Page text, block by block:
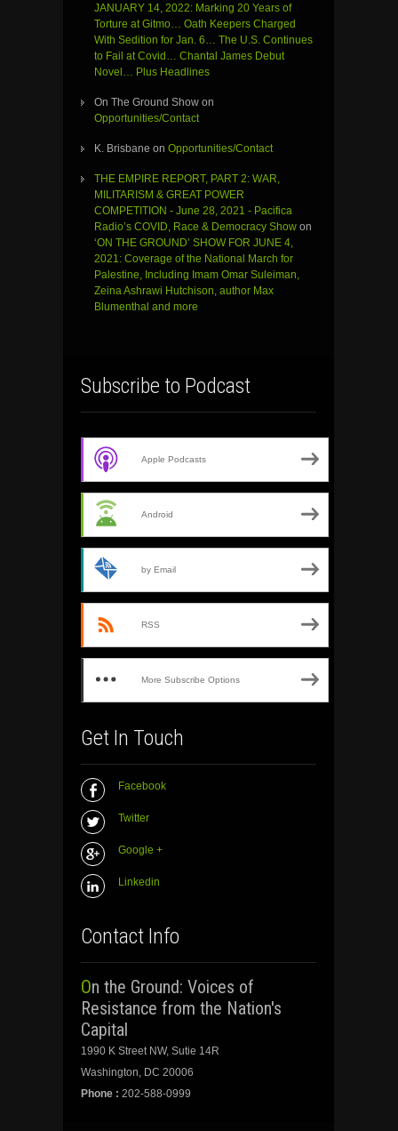
JANUARY 14, 2022: Marking 20 Years of
Torture at Gitmo… Oath Keepers Charged
With Sedition for Jan. 6… The U.S. Continues
to Fail at Covid… Chantal James Debut
Novel… Plus Headlines
On The Ground Show on
Opportunities/Contact
K. Brisbane on Opportunities/Contact
THE EMPIRE REPORT, PART 2: WAR,
MILITARISM & GREAT POWER
COMPETITION - June 28, 2021 - Pacifica
Radio’s COVID, Race & Democracy Show on
‘ON THE GROUND’ SHOW FOR JUNE 4,
2021: Coverage of the National March for
Palestine, Including Imam Omar Suleiman,
Zeina Ashrawi Hutchison, author Max
Blumenthal and more
Subscribe to Podcast
Apple Podcasts
Android
by Email
RSS
More Subscribe Options
Get In Touch
Facebook
Twitter
Google +
Linkedin
Contact Info
On the Ground: Voices of
Resistance from the Nation's
Capital
1990 K Street NW, Sutie 14R
Washington, DC 20006
Phone : 202-588-0999